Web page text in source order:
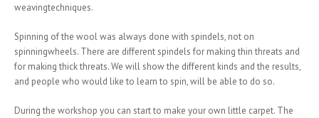
weavingtechniques.
Spinning of the wool was always done with spindels, not on
spinningwheels. There are different spindels for making thin threats and
for making thick threats. We will show the different kinds and the results,
and people who would like to learn to spin, will be able to do so.
During the workshop you can start to make your own little carpet. The